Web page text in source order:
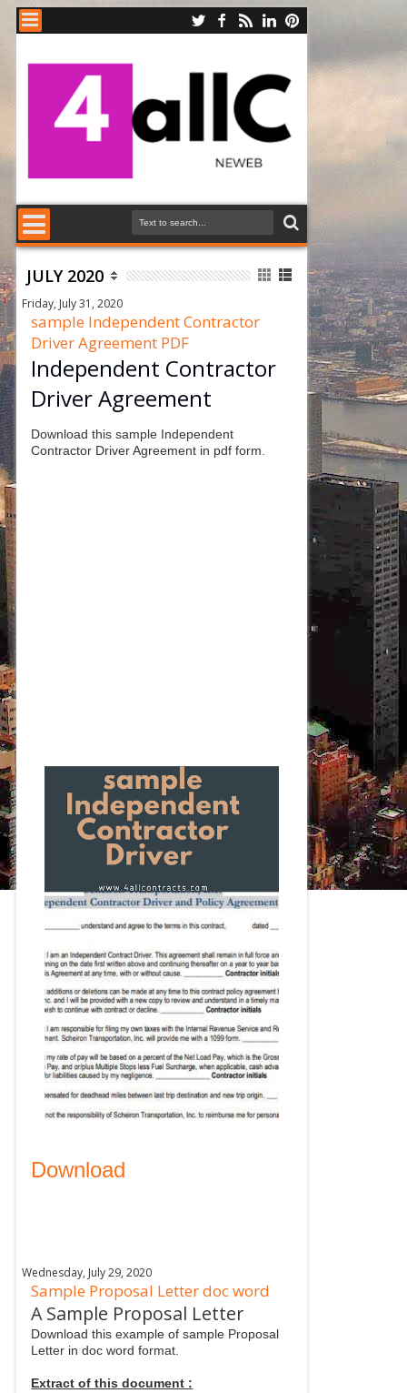
JULY 2020
Friday, July 31, 2020
sample Independent Contractor
Driver Agreement PDF
Independent Contractor
Driver Agreement
Download this sample Independent
Contractor Driver Agreement in pdf form.
Download
Wednesday, July 29, 2020
Sample Proposal Letter doc word
A Sample Proposal Letter
Download this example of sample Proposal
Letter in doc word format.
Extract of this document :